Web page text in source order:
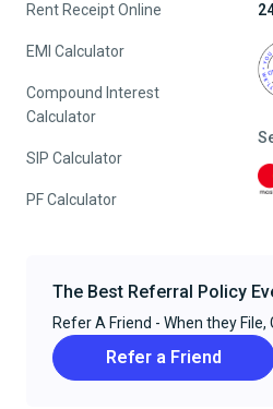
Rent Receipt Online
EMI Calculator
Compound Interest
Calculator
SIP Calculator
PF Calculator
The Best Referral Policy
Refer A Friend - When they File,
Refer a Friend